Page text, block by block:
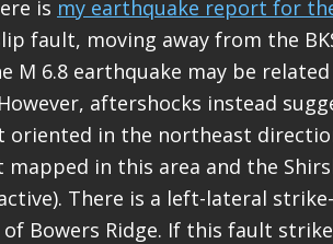
is my earthquake report for
fault, moving away from the
M 6.8 earthquake may be
aftershocks instead
oriented in the northeast
in this area and the
There is a left-lateral
Bowers Ridge. If this fault